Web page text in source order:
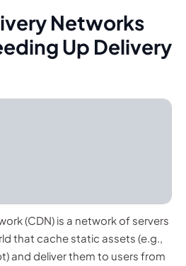
Networks
Up Delivery
(CDN) is a network of servers
that cache static assets (e.g.,
and deliver them to users from